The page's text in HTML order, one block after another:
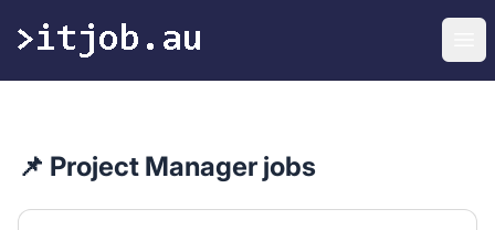
itjob.au
📌 Project Manager jobs